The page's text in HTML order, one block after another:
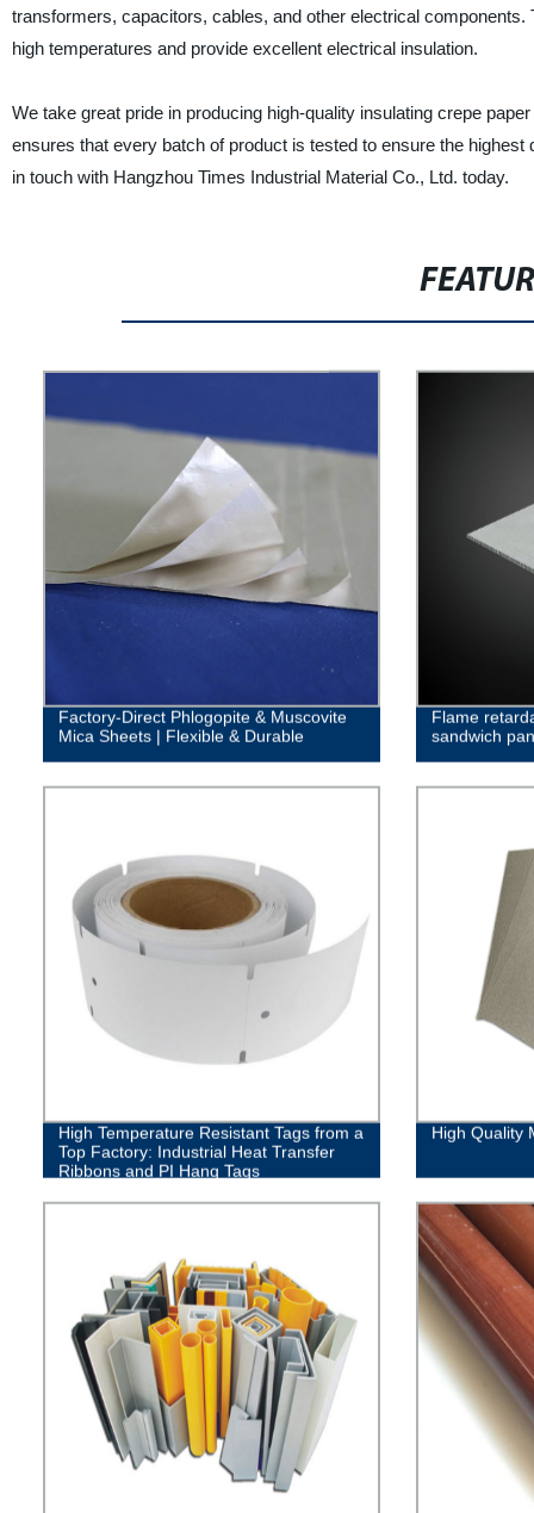
transformers, capacitors, cables, and other electrical
high temperatures and provide excellent electrical insulation.
We take great pride in producing high-quality insulating crepe
ensures that every batch of product is tested to ensure the
in touch with Hangzhou Times Industrial Material Co., Ltd. today.
Factory-Direct Phlogopite & Muscovite
Mica Sheets | Flexible & Durable
Flame
sandwich
High Temperature Resistant Tags from a
Top Factory: Industrial Heat Transfer
Ribbons and PI Hang Tags
High Quality